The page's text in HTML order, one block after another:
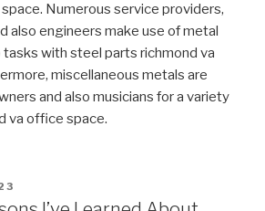
Numerous service providers,
also engineers make use of metal
with steel parts richmond va
miscellaneous metals are
and also musicians for a variety
va office space.